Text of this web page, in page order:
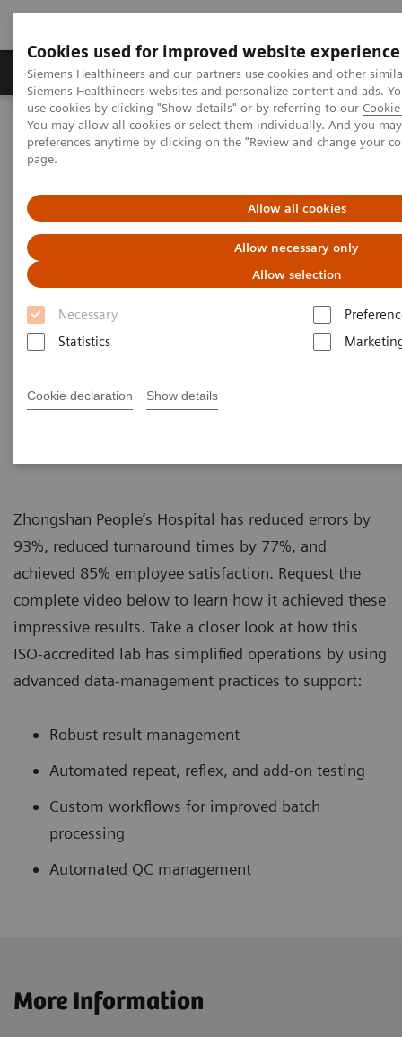
Cookies used for improved website experience
Siemens Healthineers and our partners use cookies and other
Siemens Healthineers websites and personalize content and ads.
use cookies by clicking "Show details" or by referring to our
You may allow all cookies or select them individually. And you
preferences anytime by clicking on the "Review and change your
page.
Allow all cookies
Allow necessary only
Allow selection
Necessary
Statistics
Cookie declaration Show details
Products & Services About Us Local
Home Healthcare IT
Laboratory Diagnostics IT
Case Studies
Video: Operationalizing Data at Zhongshan People’s Hospital
Video Case Study: Advanced
Data Management in the Lab
Less Work. More Flow. Data-driven innovation
to simplify workflow.
Siemens Healthcare | 16.8.2019
Zhongshan People’s Hospital has reduced errors by
93%, reduced turnaround times by 77%, and
achieved 85% employee satisfaction. Request the
complete video below to learn how it achieved these
impressive results. Take a closer look at how this
ISO-accredited lab has simplified operations by using
advanced data-management practices to support:
Robust result management
Automated repeat, reflex, and add-on testing
Custom workflows for improved batch
processing
Automated QC management
More Information